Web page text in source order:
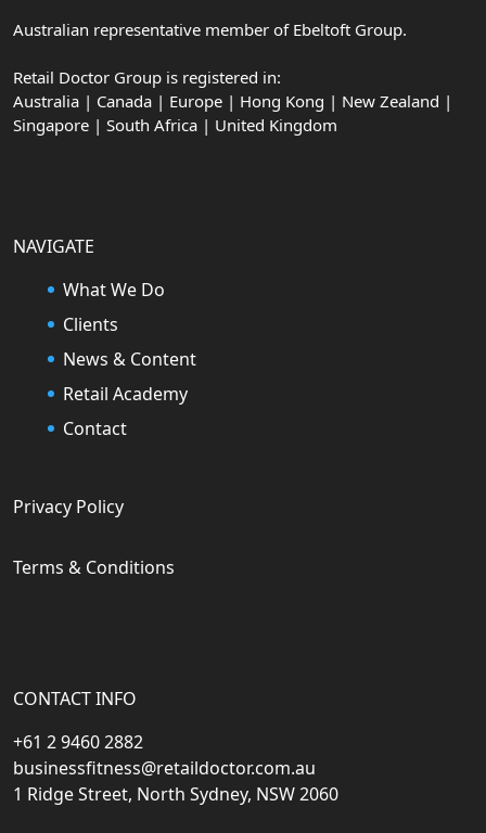
Australian representative member of Ebeltoft Group.
Retail Doctor Group is registered in:
Australia | Canada | Europe | Hong Kong | New Zealand |
Singapore | South Africa | United Kingdom
NAVIGATE
What We Do
Clients
News & Content
Retail Academy
Contact
Privacy Policy
Terms & Conditions
CONTACT INFO
+61 2 9460 2882
businessfitness@retaildoctor.com.au
1 Ridge Street, North Sydney, NSW 2060